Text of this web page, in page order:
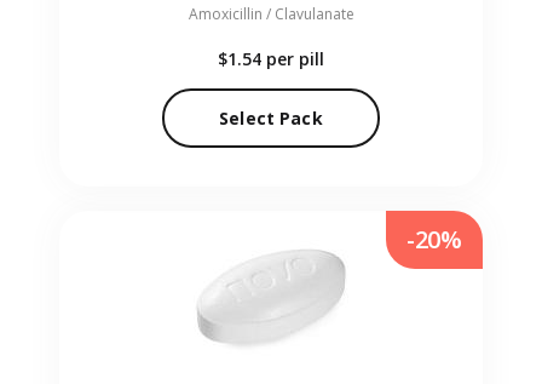
Amoxicillin / Clavulanate
$1.54 per pill
Select Pack
-20%